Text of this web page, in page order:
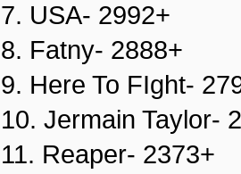
7. USA- 2992+
8. Fatny- 2888+
9. Here To FIght-
10. Jermain Taylor-
11. Reaper- 2373+